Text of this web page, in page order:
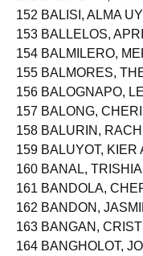
152 BALISI, ALMA UY
153 BALLELOS,
154 BALMILERO,
155 BALMORES,
156 BALOGNAPO,
157 BALONG,
158 BALURIN,
159 BALUYOT, KIER
160 BANAL,
161 BANDOLA,
162 BANDON,
163 BANGAN,
164 BANGHOLOT,